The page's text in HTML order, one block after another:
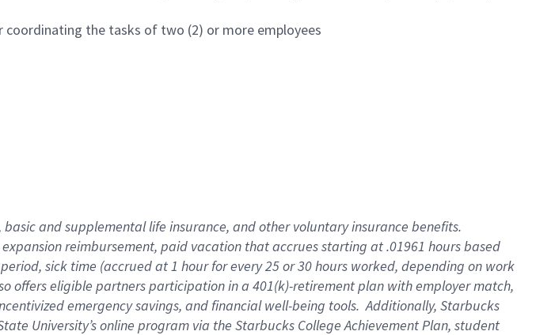
the tasks of two (2) or more employees
basicand supplementallife insurance, andother voluntary insurance benefits.
expansionreimbursement, paid vacation thataccrues starting at .01961 hours based
, sick time (accrued at1 hour for every25 or 30 hours worked, depending on work
offerseligible partnersparticipation in a 401(k)-retirementplan with employer match,
emergency savings, and financial well-being tools.Additionally, Starbucks
University’s online program via the Starbucks College Achievement Plan, student